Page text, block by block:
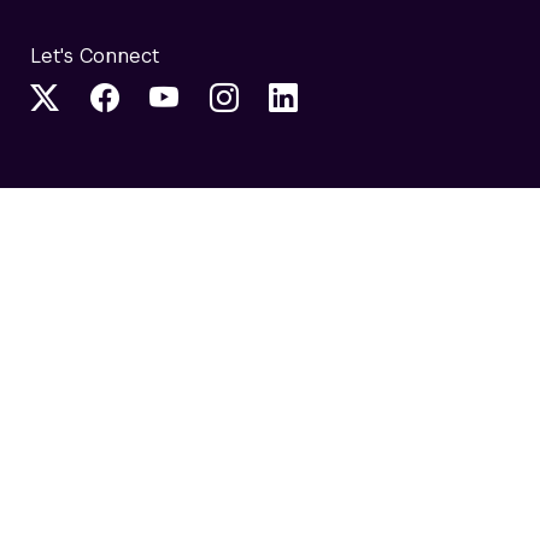
Let's Connect